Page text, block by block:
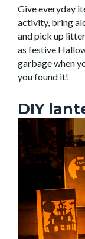
Give everyday
activity, bring
and pick up
as festive
garbage when
you found it!
DIY